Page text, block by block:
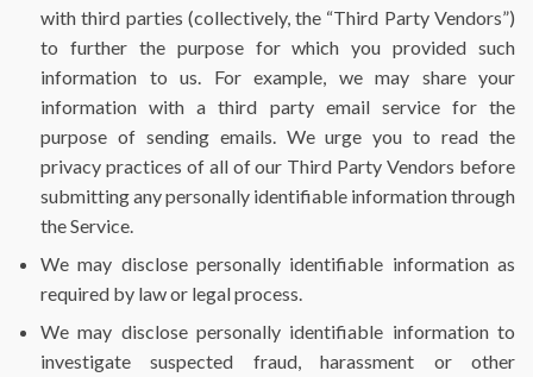
with third parties (collectively, the “Third Party Vendors”)
to further the purpose for which you provided such
information to us. For example, we may share your
information with a third party email service for the
purpose of sending emails. We urge you to read the
privacy practices of all of our Third Party Vendors before
submitting any personally identifiable information through
the Service.
We may disclose personally identifiable information as
required by law or legal process.
We may disclose personally identifiable information to
investigate suspected fraud, harassment or other